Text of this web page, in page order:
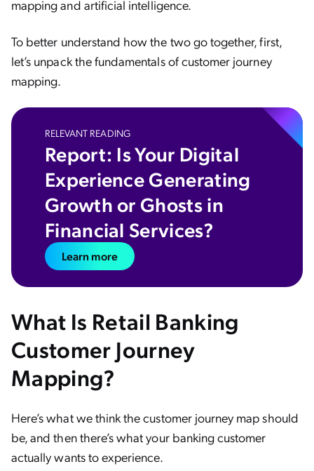
mapping and artificial intelligence.
To better understand how the two go together, first,
let’s unpack the fundamentals of customer journey
mapping.
RELEVANT READING
Report: Is Your Digital
Experience Generating
Growth or Ghosts in
Financial Services?
Learn more
What Is Retail Banking
Customer Journey
Mapping?
Here’s what we think the customer journey map should
be, and then there’s what your banking customer
actually wants to experience.